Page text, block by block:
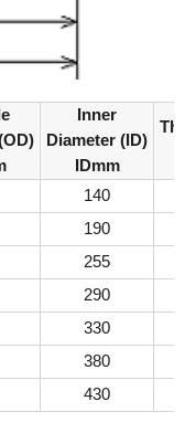
Inner
Diameter (ID)
IDmm
140
190
255
290
330
380
430